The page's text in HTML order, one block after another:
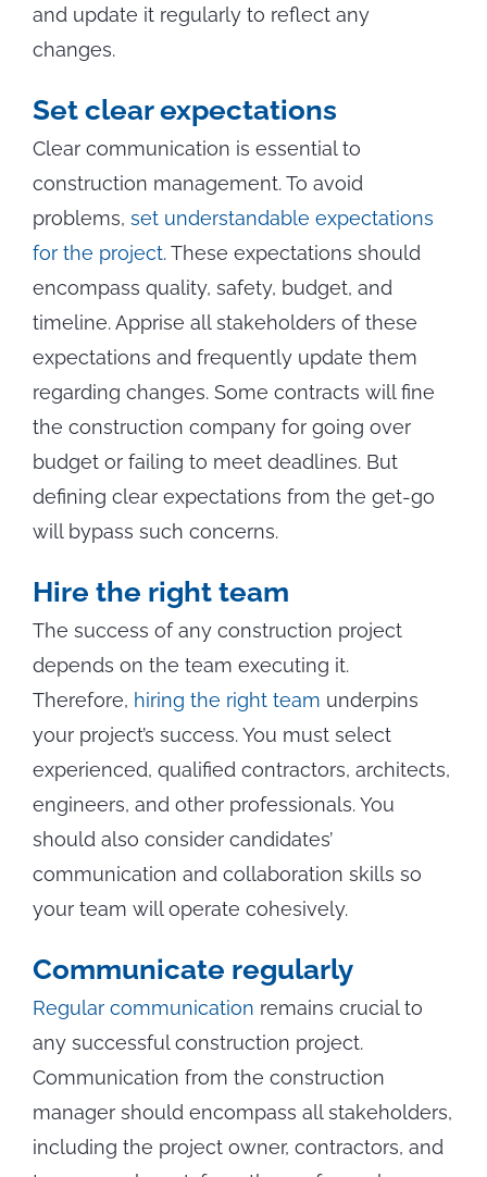
and update it regularly to reflect any
changes.
Set clear expectations
Clear communication is essential to
construction management. To avoid
problems, set understandable expectations
for the project. These expectations should
encompass quality, safety, budget, and
timeline. Apprise all stakeholders of these
expectations and frequently update them
regarding changes. Some contracts will fine
the construction company for going over
budget or failing to meet deadlines. But
defining clear expectations from the get-go
will bypass such concerns.
Hire the right team
The success of any construction project
depends on the team executing it.
Therefore, hiring the right team underpins
your project’s success. You must select
experienced, qualified contractors, architects,
engineers, and other professionals. You
should also consider candidates’
communication and collaboration skills so
your team will operate cohesively.
Communicate regularly
Regular communication remains crucial to
any successful construction project.
Communication from the construction
manager should encompass all stakeholders,
including the project owner, contractors, and